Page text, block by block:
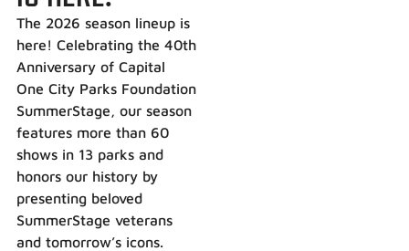
The 2026 season lineup is
here! Celebrating the 40th
Anniversary of Capital
One City Parks Foundation
SummerStage, our season
features more than 60
shows in 13 parks and
honors our history by
presenting beloved
SummerStage veterans
and tomorrow’s icons.